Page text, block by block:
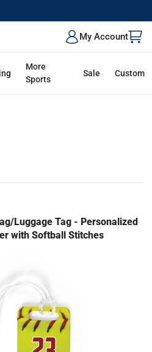
My Account
More
Sports
Sale Custom
Luggage Tag - Personalized
with Softball Stitches